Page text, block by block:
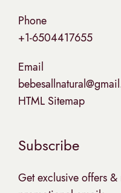
Phone
+1-6504417655
Email
HTML Sitemap
Subscribe
Get exclusive offers